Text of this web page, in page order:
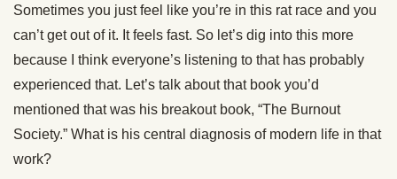
Sometimes you just feel like you’re in this rat race and you
can’t get out of it. It feels fast. So let’s dig into this more
because I think everyone’s listening to that has probably
experienced that. Let’s talk about that book you’d
mentioned that was his breakout book, “The Burnout
Society.” What is his central diagnosis of modern life in that
work?